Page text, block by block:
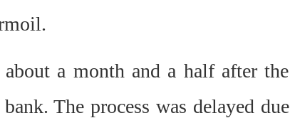
a month and a half after the
The process was delayed due